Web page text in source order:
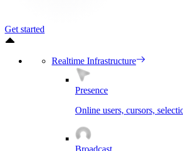
Get started
Realtime Infrastructure
Presence
Online users, cursors,
Broadcast